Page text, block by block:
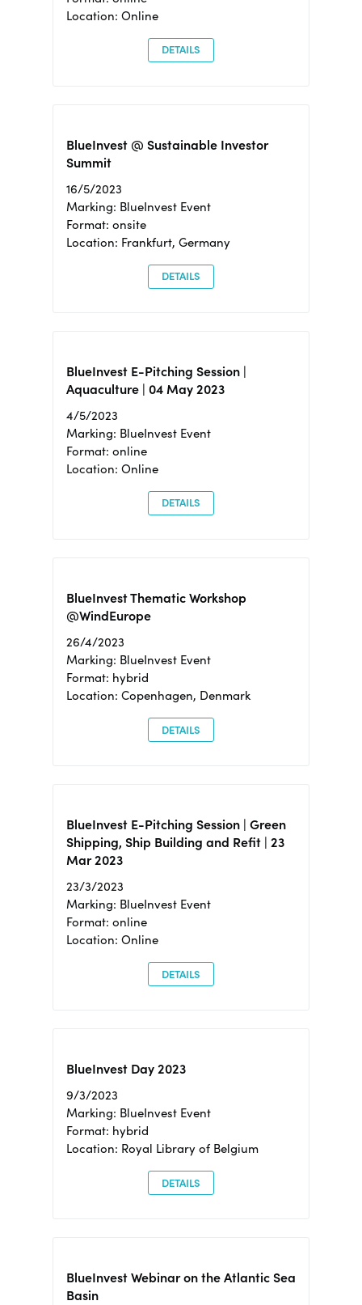
Location: Online
DETAILS
BlueInvest @ Sustainable Investor
Summit
16/5/2023
Marking: BlueInvest Event
Format: onsite
Location: Frankfurt, Germany
DETAILS
BlueInvest E-Pitching Session |
Aquaculture | 04 May 2023
4/5/2023
Marking: BlueInvest Event
Format: online
Location: Online
DETAILS
BlueInvest Thematic Workshop
@WindEurope
26/4/2023
Marking: BlueInvest Event
Format: hybrid
Location: Copenhagen, Denmark
DETAILS
BlueInvest E-Pitching Session | Green
Shipping, Ship Building and Refit | 23
Mar 2023
23/3/2023
Marking: BlueInvest Event
Format: online
Location: Online
DETAILS
BlueInvest Day 2023
9/3/2023
Marking: BlueInvest Event
Format: hybrid
Location: Royal Library of Belgium
DETAILS
BlueInvest Webinar on the Atlantic Sea
Basin